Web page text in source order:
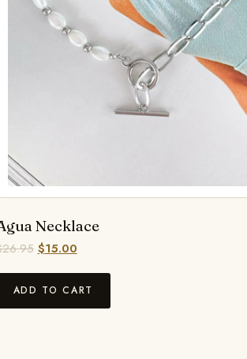
Necklace
26.95 $15.00
ADD TO CART